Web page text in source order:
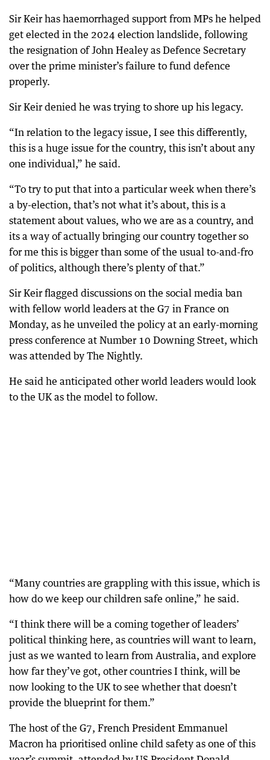
Sir Keir has haemorrhaged support from MPs he helped
get elected in the 2024 election landslide, following
the resignation of John Healey as Defence Secretary
over the prime minister’s failure to fund defence
properly.
Sir Keir denied he was trying to shore up his legacy.
“In relation to the legacy issue, I see this differently,
this is a huge issue for the country, this isn’t about any
one individual,” he said.
“To try to put that into a particular week when there’s
a by-election, that’s not what it’s about, this is a
statement about values, who we are as a country, and
its a way of actually bringing our country together so
for me this is bigger than some of the usual to-and-fro
of politics, although there’s plenty of that.”
Sir Keir flagged discussions on the social media ban
with fellow world leaders at the G7 in France on
Monday, as he unveiled the policy at an early-morning
press conference at Number 10 Downing Street, which
was attended by The Nightly.
He said he anticipated other world leaders would look
to the UK as the model to follow.
“Many countries are grappling with this issue, which is
how do we keep our children safe online,” he said.
“I think there will be a coming together of leaders’
political thinking here, as countries will want to learn,
just as we wanted to learn from Australia, and explore
how far they’ve got, other countries I think, will be
now looking to the UK to see whether that doesn’t
provide the blueprint for them.”
The host of the G7, French President Emmanuel
Macron ha prioritised online child safety as one of this